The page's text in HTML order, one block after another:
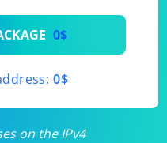
0$
0$
on the IPv4